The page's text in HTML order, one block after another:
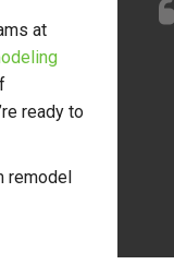
at
ready to
remodel